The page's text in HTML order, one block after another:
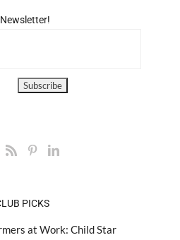
PICKS
at Work: Child Star